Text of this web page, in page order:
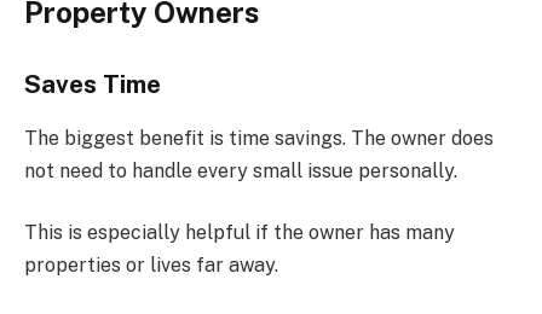
Property Owners
Saves Time
The biggest benefit is time savings. The owner does
not need to handle every small issue personally.
This is especially helpful if the owner has many
properties or lives far away.